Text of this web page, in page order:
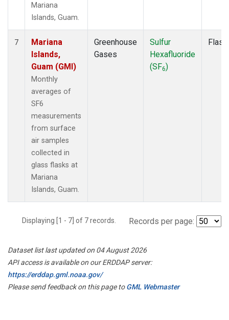
Mariana
Islands, Guam.
7
Mariana
Islands,
Guam (GMI)
Monthly
averages of
SF6
measurements
from surface
air samples
collected in
glass flasks at
Mariana
Islands, Guam.
Greenhouse
Gases
Sulfur
Hexafluoride
(SF6)
Flask
Displaying [1 - 7] of 7 records. Records per page:
Dataset list last updated on 04 August 2026
API access is available on our ERDDAP server:
https://erddap.gml.noaa.gov/
Please send feedback on this page toGML Webmaster